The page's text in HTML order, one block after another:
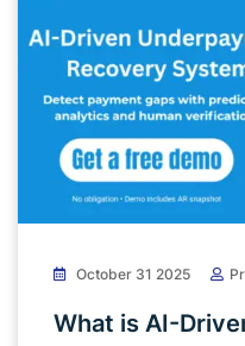
October 31 2025
What is AI-